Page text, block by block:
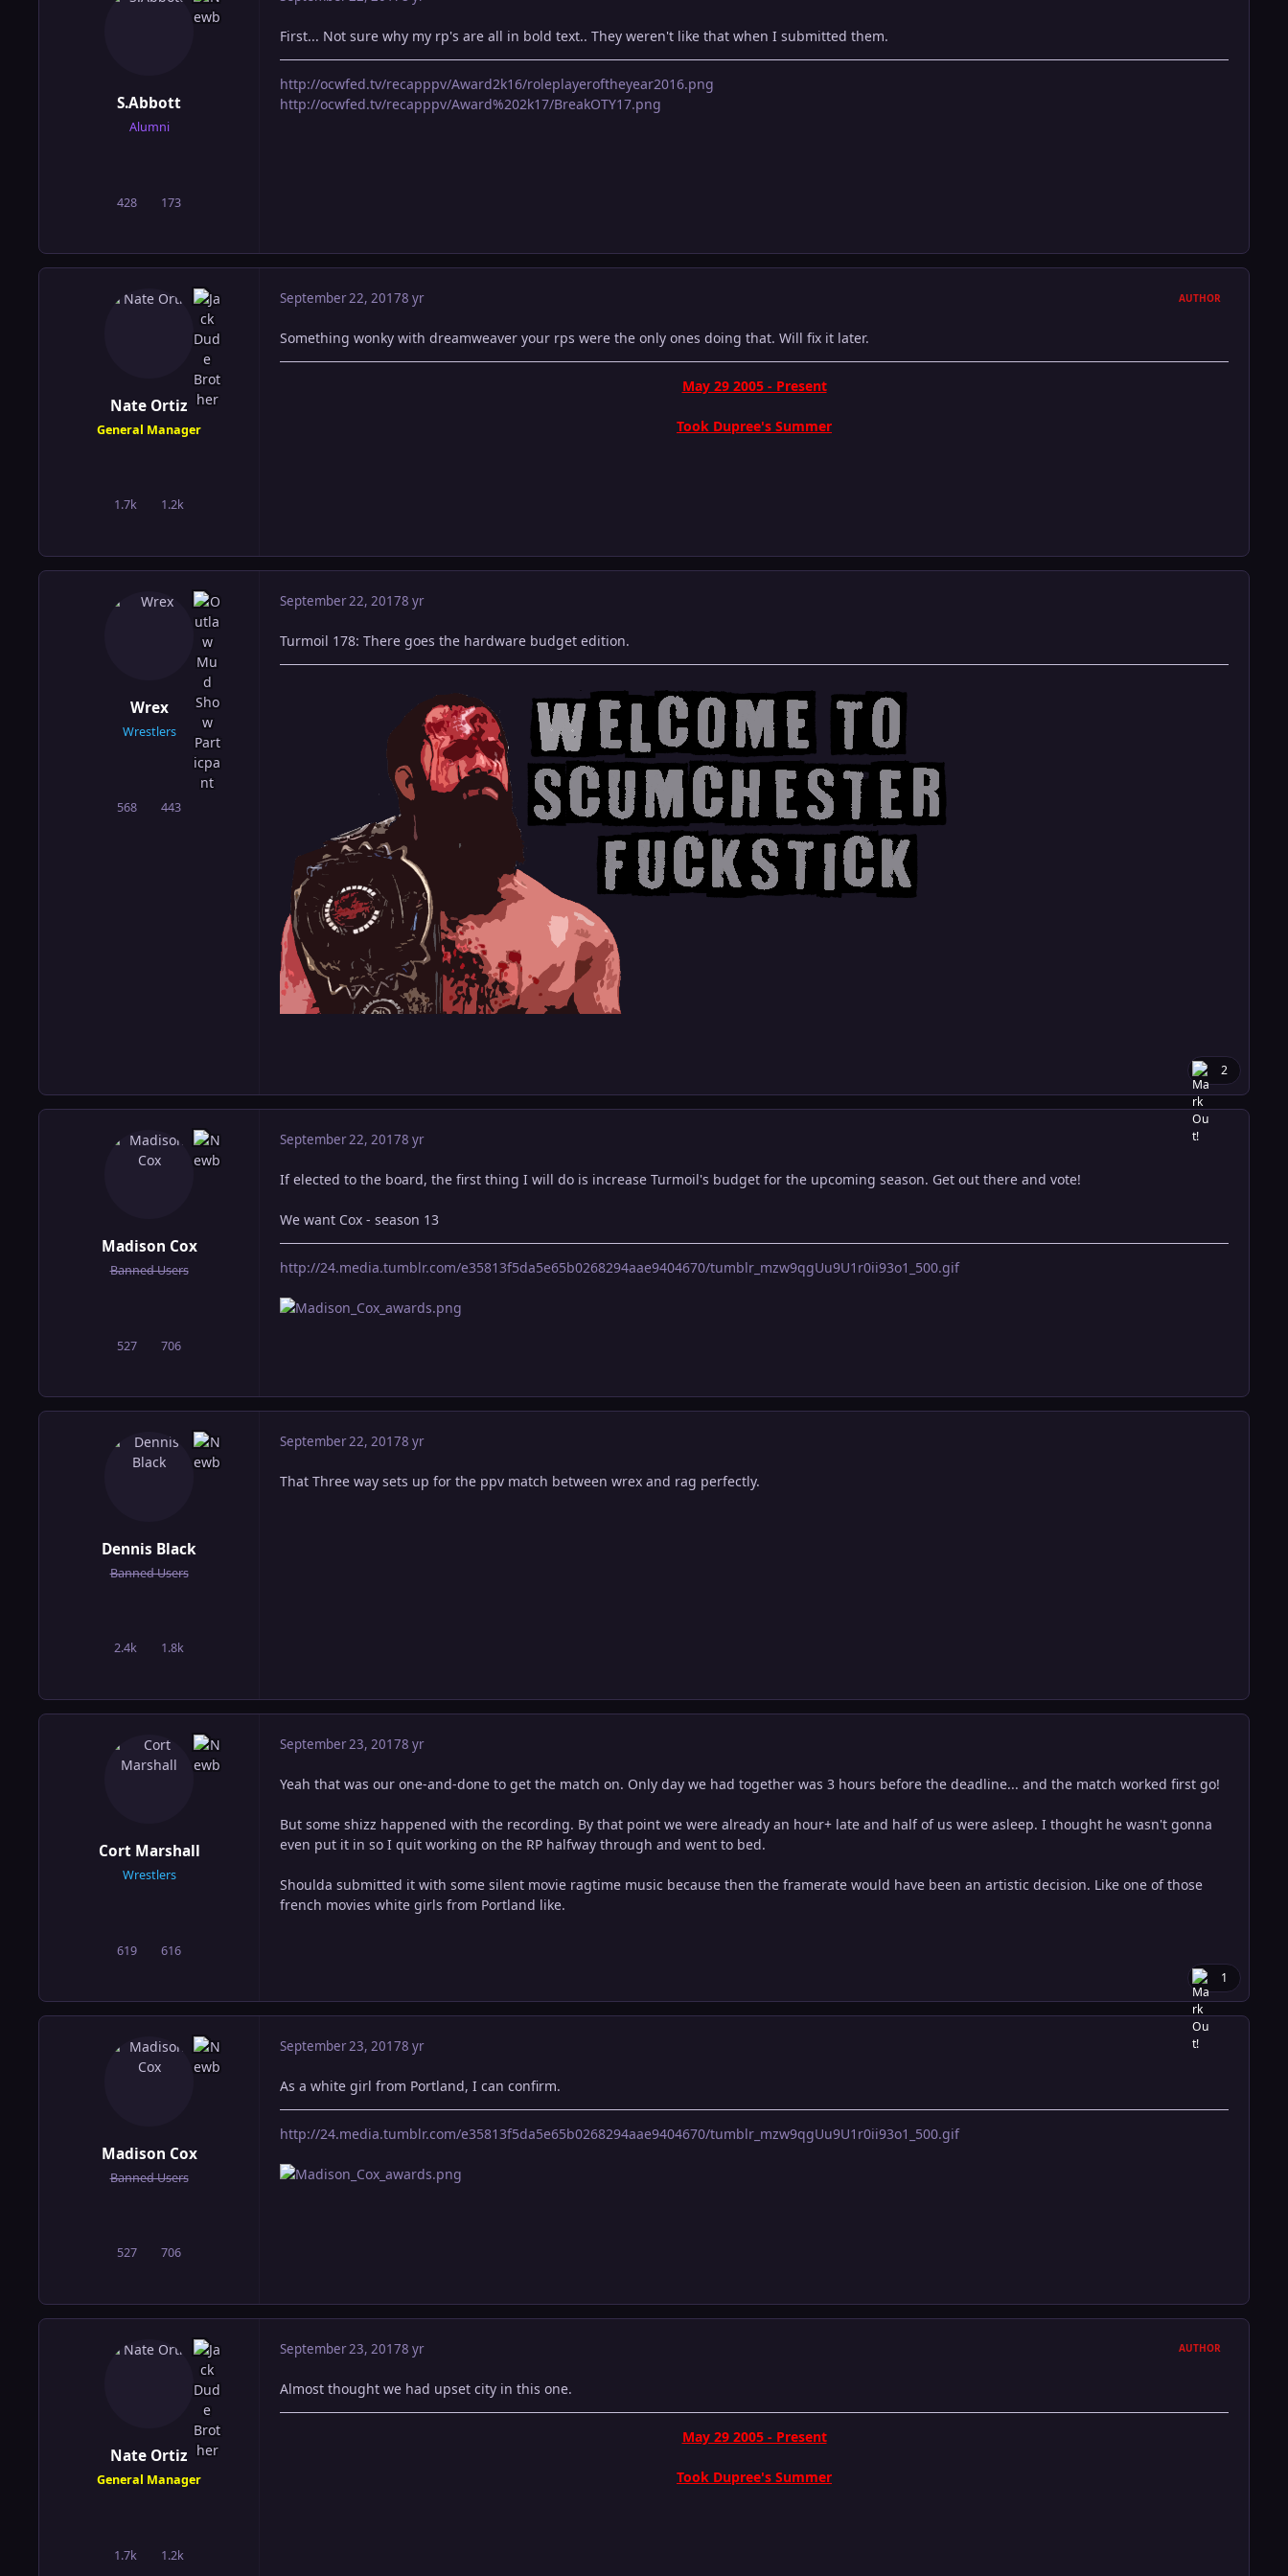
S.Abbott
Alumni
428posts 173Reputation
First... Not sure why my rp's are all in bold text.. They weren't like that when I submitted them.
http://ocwfed.tv/recapppv/Award2k16/roleplayeroftheyear2016.png
http://ocwfed.tv/recapppv/Award%202k17/BreakOTY17.png
Nate Ortiz
General Manager
1.7kposts 1.2kReputation
September 22, 20178 yr AUTHOR
Something wonky with dreamweaver your rps were the only ones doing that. Will fix it later.
May 29 2005 - Present
Took Dupree's Summer
Wrex
Wrestlers
568
posts 443Reputation
September 22, 20178 yr
Turmoil 178: There goes the hardware budget edition.
2
Madison Cox
Banned Users
527
posts 706Reputation
September 22, 20178 yr
If elected to the board, the first thing I will do is increase Turmoil's budget for the upcoming season. Get out there and vote!
We want Cox - season 13
http://24.media.tumblr.com/e35813f5da5e65b0268294aae9404670/tumblr_mzw9qgUu9U1r0ii93o1_500.gif
Dennis Black
Banned Users
2.4kposts 1.8kReputation
September 22, 20178 yr
That Three way sets up for the ppv match between wrex and rag perfectly.
Cort Marshall
Wrestlers
619posts 616Reputation
September 23, 20178 yr
Yeah that was our one-and-done to get the match on. Only day we had together was 3 hours before the deadline... and the match worked first go!
But some shizz happened with the recording. By that point we were already an hour+ late and half of us were asleep. I thought he wasn't gonna
even put it in so I quit working on the RP halfway through and went to bed.
Shoulda submitted it with some silent movie ragtime music because then the framerate would have been an artistic decision. Like one of those
french movies white girls from Portland like.
1
Madison Cox
Banned Users
527
posts 706Reputation
September 23, 20178 yr
As a white girl from Portland, I can confirm.
http://24.media.tumblr.com/e35813f5da5e65b0268294aae9404670/tumblr_mzw9qgUu9U1r0ii93o1_500.gif
Nate Ortiz
General Manager
1.7kposts 1.2kReputation
September 23, 20178 yr AUTHOR
Almost thought we had upset city in this one.
May 29 2005 - Present
Took Dupree's Summer